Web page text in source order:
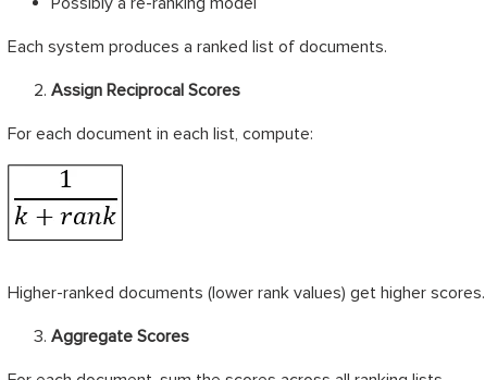
Each system produces a ranked list of documents.
Assign Reciprocal Scores
For each document in each list, compute:
Higher-ranked documents (lower rank values) get higher scores.
Aggregate Scores